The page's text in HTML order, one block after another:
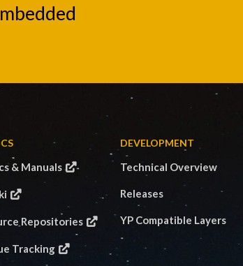
& Manuals
Repositories
Tracking
DEVELOPMENT
Technical Overview
Releases
YP Compatible Layers